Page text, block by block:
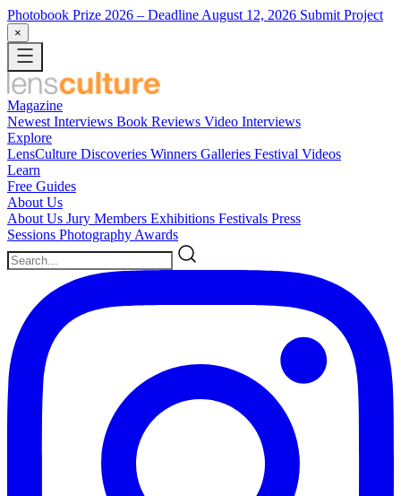
Photobook Prize 2026 – Deadline August 12, 2026 Submit Project
×
Magazine
Newest Interviews Book Reviews Video Interviews
Explore
LensCulture Discoveries Winners Galleries Festival Videos
Learn
Free Guides
About Us
About Us Jury Members Exhibitions Festivals Press
Sessions Photography Awards